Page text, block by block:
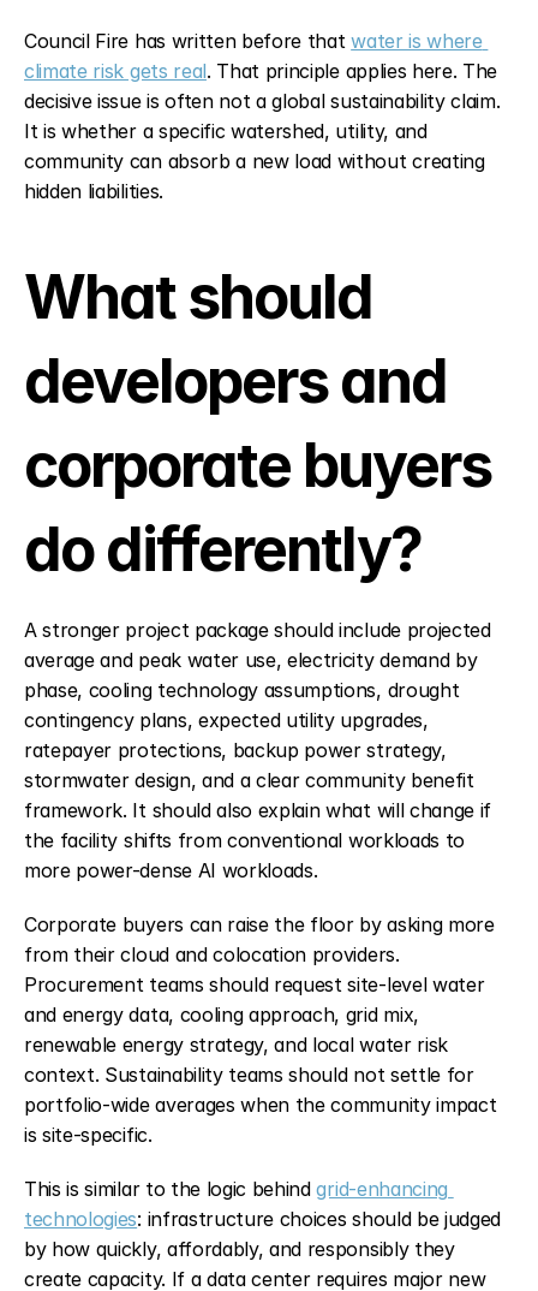
Council Fire has written before that water is where
climate risk gets real. That principle applies here. The
decisive issue is often not a global sustainability claim.
It is whether a specific watershed, utility, and
community can absorb a new load without creating
hidden liabilities.
What should
developers and
corporate buyers
do differently?
A stronger project package should include projected
average and peak water use, electricity demand by
phase, cooling technology assumptions, drought
contingency plans, expected utility upgrades,
ratepayer protections, backup power strategy,
stormwater design, and a clear community benefit
framework. It should also explain what will change if
the facility shifts from conventional workloads to
more power-dense AI workloads.
Corporate buyers can raise the floor by asking more
from their cloud and colocation providers.
Procurement teams should request site-level water
and energy data, cooling approach, grid mix,
renewable energy strategy, and local water risk
context. Sustainability teams should not settle for
portfolio-wide averages when the community impact
is site-specific.
This is similar to the logic behind grid-enhancing
technologies: infrastructure choices should be judged
by how quickly, affordably, and responsibly they
create capacity. If a data center requires major new